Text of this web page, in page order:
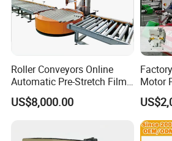
provided. If you need
technicians can go abroad
During warranty you could
parts for free.
3.How much does a paper
Roller Conveyors Online
Automatic Pre-Stretch Film
Pallet Wrapping Machine
Pallet Packing Machine
US$8,000.00
Motor